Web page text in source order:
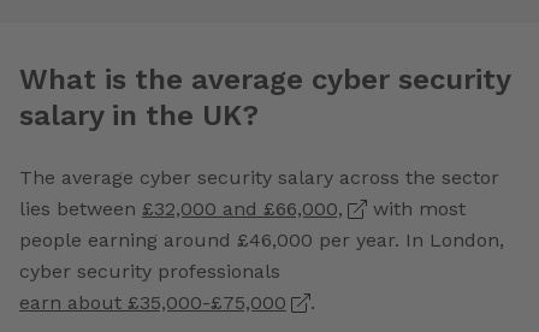
What is the average cyber security
salary in the UK?
The average cyber security salary across the sector
lies between £32,000 and £66,000,
with most
people earning around £46,000 per year. In London,
cyber security professionals
earn about £35,000-£75,000
.